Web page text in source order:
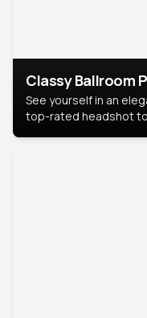
Classy Ballroom
See yourself in an
top-rated headshot